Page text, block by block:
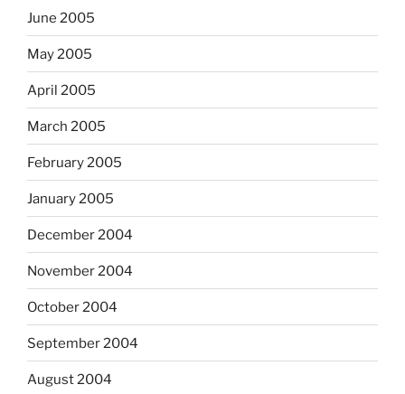
June 2005
May 2005
April 2005
March 2005
February 2005
January 2005
December 2004
November 2004
October 2004
September 2004
August 2004